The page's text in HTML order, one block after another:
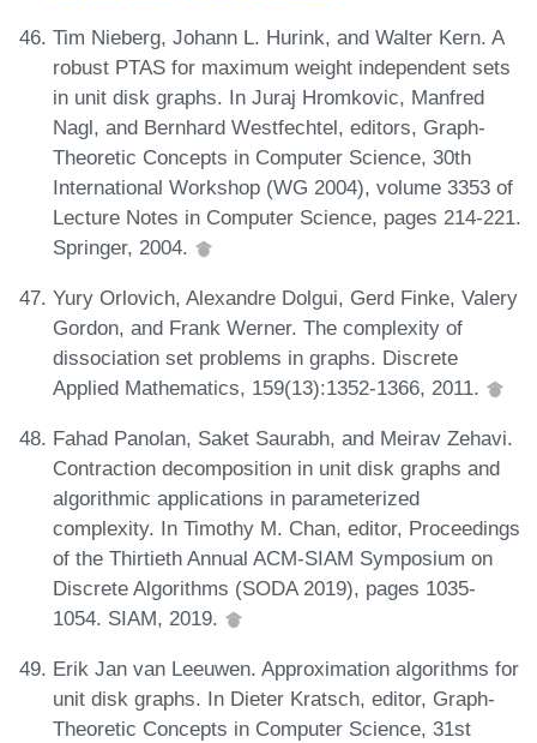
Tim Nieberg, Johann L. Hurink, and Walter Kern. A
robust PTAS for maximum weight independent sets
in unit disk graphs. In Juraj Hromkovic, Manfred
Nagl, and Bernhard Westfechtel, editors, Graph-
Theoretic Concepts in Computer Science, 30th
International Workshop (WG 2004), volume 3353 of
Lecture Notes in Computer Science, pages 214-221.
Springer, 2004.
Yury Orlovich, Alexandre Dolgui, Gerd Finke, Valery
Gordon, and Frank Werner. The complexity of
dissociation set problems in graphs. Discrete
Applied Mathematics, 159(13):1352-1366, 2011.
Fahad Panolan, Saket Saurabh, and Meirav Zehavi.
Contraction decomposition in unit disk graphs and
algorithmic applications in parameterized
complexity. In Timothy M. Chan, editor, Proceedings
of the Thirtieth Annual ACM-SIAM Symposium on
Discrete Algorithms (SODA 2019), pages 1035-
1054. SIAM, 2019.
Erik Jan van Leeuwen. Approximation algorithms for
unit disk graphs. In Dieter Kratsch, editor, Graph-
Theoretic Concepts in Computer Science, 31st